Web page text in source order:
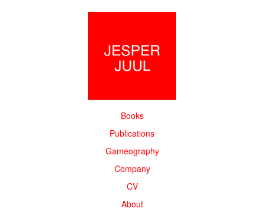
Books
Publications
Gameography
Company
CV
About